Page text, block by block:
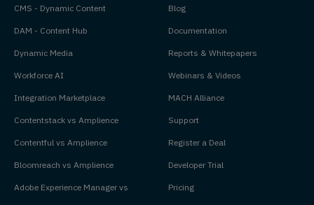
CMS - Dynamic Content
DAM - Content Hub
Dynamic Media
Workforce AI
Integration Marketplace
Contentstack vs Amplience
Contentful vs Amplience
Bloomreach vs Amplience
Adobe Experience Manager vs
Blog
Documentation
Reports & Whitepapers
Webinars & Videos
MACH Alliance
Support
Register a Deal
Developer Trial
Pricing